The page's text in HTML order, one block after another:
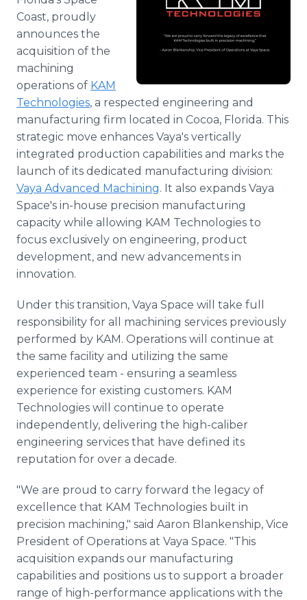
Coast, proudly
announces the
acquisition of the
machining
operations of KAM
Technologies, a respected engineering and
manufacturing firm located in Cocoa, Florida. This
strategic move enhances Vaya's vertically
integrated production capabilities and marks the
launch of its dedicated manufacturing division:
Vaya Advanced Machining. It also expands Vaya
Space's in-house precision manufacturing
capacity while allowing KAM Technologies to
focus exclusively on engineering, product
development, and new advancements in
innovation.
Under this transition, Vaya Space will take full
responsibility for all machining services previously
performed by KAM. Operations will continue at
the same facility and utilizing the same
experienced team - ensuring a seamless
experience for existing customers. KAM
Technologies will continue to operate
independently, delivering the high-caliber
engineering services that have defined its
reputation for over a decade.
"We are proud to carry forward the legacy of
excellence that KAM Technologies built in
precision machining," said Aaron Blankenship, Vice
President of Operations at Vaya Space. "This
acquisition expands our manufacturing
capabilities and positions us to support a broader
range of high-performance applications with the